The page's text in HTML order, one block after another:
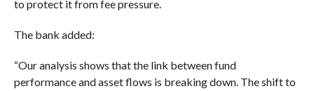
to protect it from fee pressure.
The bank added:
“Our analysis shows that the link between fund
performance and asset flows is breaking down. The shift to